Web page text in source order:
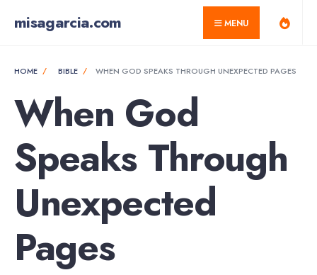
misagarcia.com MENU
HOME BIBLE WHEN GOD SPEAKS THROUGH UNEXPECTED PAGES
When God
Speaks Through
Unexpected
Pages